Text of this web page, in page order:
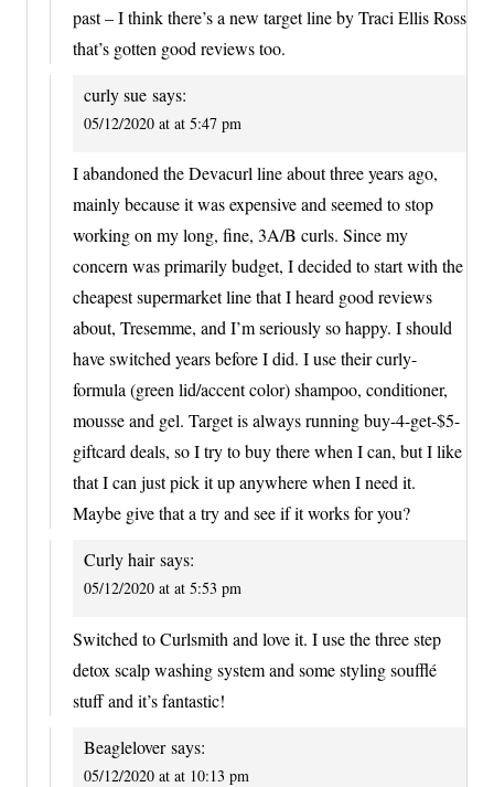
past – I think there’s a new target line by Traci Ellis Ross
that’s gotten good reviews too.
curly sue says:
05/12/2020 at at 5:47 pm
I abandoned the Devacurl line about three years ago,
mainly because it was expensive and seemed to stop
working on my long, fine, 3A/B curls. Since my
concern was primarily budget, I decided to start with the
cheapest supermarket line that I heard good reviews
about, Tresemme, and I’m seriously so happy. I should
have switched years before I did. I use their curly-
formula (green lid/accent color) shampoo, conditioner,
mousse and gel. Target is always running buy-4-get-$5-
giftcard deals, so I try to buy there when I can, but I like
that I can just pick it up anywhere when I need it.
Maybe give that a try and see if it works for you?
Curly hair says:
05/12/2020 at at 5:53 pm
Switched to Curlsmith and love it. I use the three step
detox scalp washing system and some styling soufflé
stuff and it’s fantastic!
Beaglelover says:
05/12/2020 at at 10:13 pm